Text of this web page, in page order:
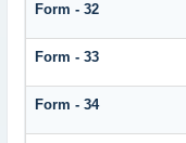
Form - 32
Form - 33
Form - 34